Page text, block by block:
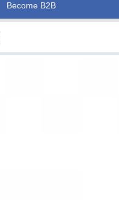
Become B2B